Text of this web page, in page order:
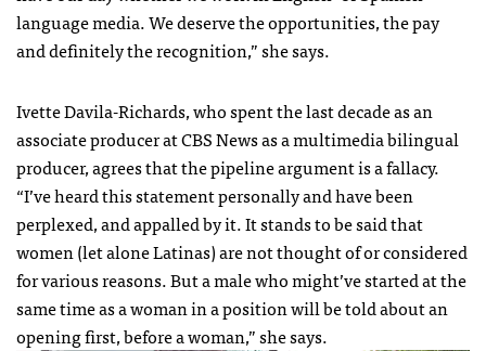
language media. We deserve the opportunities, the pay
and definitely the recognition,” she says.
Ivette Davila-Richards, who spent the last decade as an
associate producer at CBS News as a multimedia bilingual
producer, agrees that the pipeline argument is a fallacy.
“I’ve heard this statement personally and have been
perplexed, and appalled by it. It stands to be said that
women (let alone Latinas) are not thought of or considered
for various reasons. But a male who might’ve started at the
same time as a woman in a position will be told about an
opening first, before a woman,” she says.